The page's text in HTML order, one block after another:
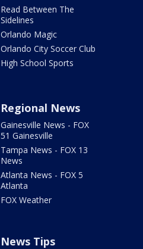
Read Between The
Sidelines
Orlando Magic
Orlando City Soccer Club
High School Sports
Regional News
Gainesville News - FOX
51 Gainesville
Tampa News - FOX 13
News
Atlanta News - FOX 5
Atlanta
FOX Weather
News Tips